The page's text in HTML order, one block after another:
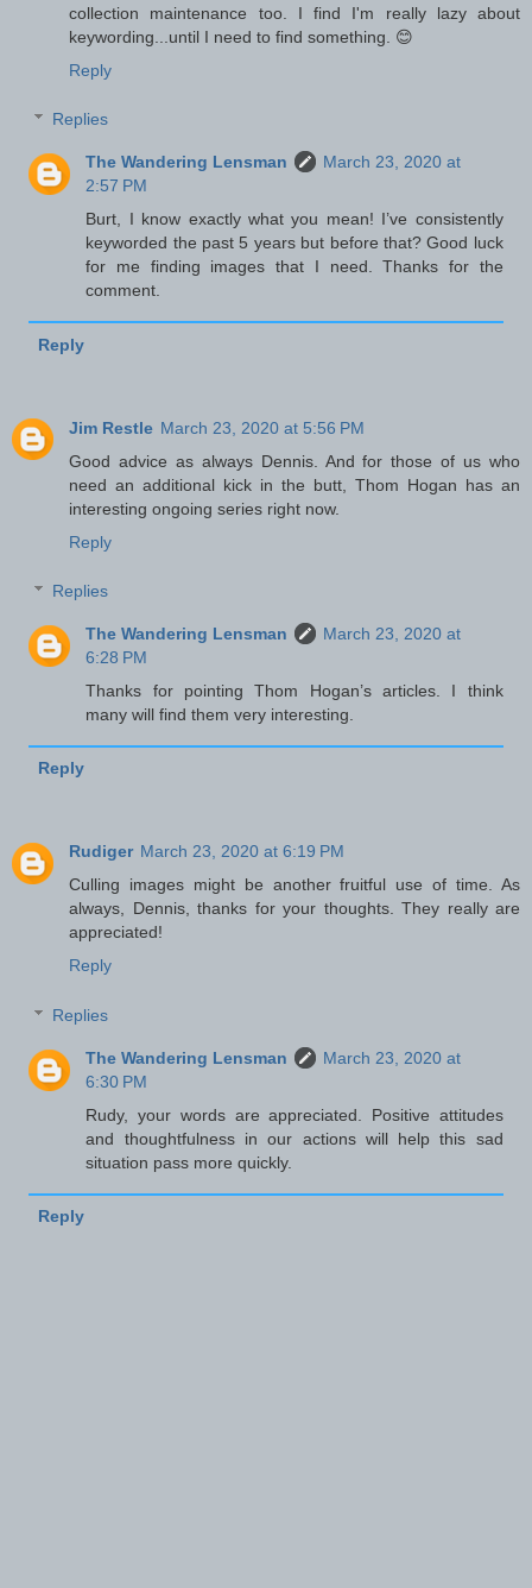
collection maintenance too. I find I'm really lazy about
keywording...until I need to find something. 😊
Reply
Replies
The Wandering Lensman
March 23, 2020 at
2:57 PM
Burt, I know exactly what you mean! I’ve consistently
keyworded the past 5 years but before that? Good luck
for me finding images that I need. Thanks for the
comment.
Reply
Jim Restle March 23, 2020 at 5:56 PM
Good advice as always Dennis. And for those of us who
need an additional kick in the butt, Thom Hogan has an
interesting ongoing series right now.
Reply
Replies
The Wandering Lensman
March 23, 2020 at
6:28 PM
Thanks for pointing Thom Hogan’s articles. I think
many will find them very interesting.
Reply
Rudiger March 23, 2020 at 6:19 PM
Culling images might be another fruitful use of time. As
always, Dennis, thanks for your thoughts. They really are
appreciated!
Reply
Replies
The Wandering Lensman
March 23, 2020 at
6:30 PM
Rudy, your words are appreciated. Positive attitudes
and thoughtfulness in our actions will help this sad
situation pass more quickly.
Reply